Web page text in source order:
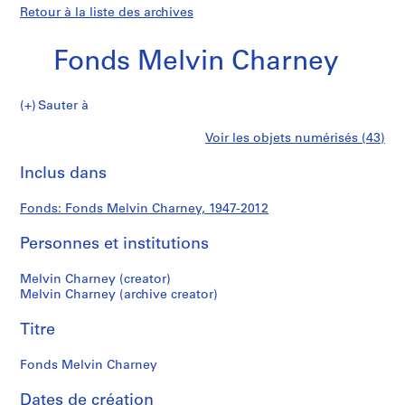
Retour à la liste des archives
Fonds Melvin Charney
Fonds
Sauter à
i
(
s
:
P
o
e
Melvin
Charney
Voir les objets numérisés (43)
Inclus dans
Fonds: Fonds Melvin Charney, 1947-2012
Personnes et institutions
Melvin Charney (creator)
Melvin Charney (archive creator)
Titre
Fonds Melvin Charney
Dates de création